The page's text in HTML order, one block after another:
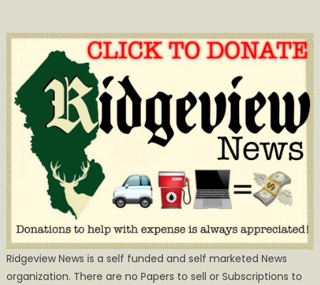
Ridgeview News is a self funded and self marketed News
organization. There are no Papers to sell or Subscriptions to